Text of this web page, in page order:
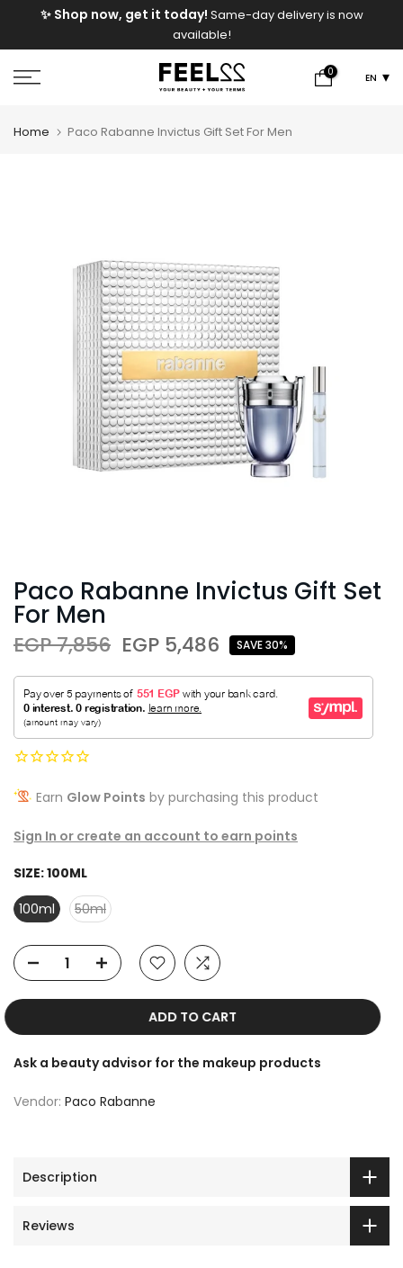
✨ Shop now, get it today! Same-day delivery is now
available!
0 EN
Home Paco Rabanne Invictus Gift Set For Men
Paco Rabanne Invictus Gift Set
For Men
EGP 7,856 EGP 5,486 SAVE 30%
Earn Glow Points by purchasing this product
Sign In or create an account to earn points
SIZE:100ML
100ml
50ml
ADD TO CART
Ask a beauty advisor for the makeup products
Vendor: Paco Rabanne
Description
Reviews